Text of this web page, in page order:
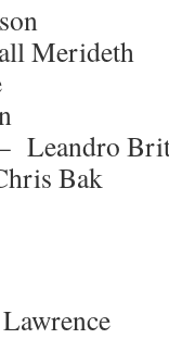
Merideth
Leandro
Bak